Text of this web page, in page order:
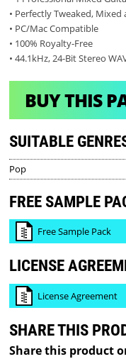
• Perfectly Tweaked,
• PC/Mac Compatible
• 100% Royalty-Free
• 44.1kHz, 24-Bit Stereo
BUY THIS
SUITABLE
Pop
FREE SAMPLE
Free Sample Pack
LICENSE
License Agreement
SHARE THIS
Share this product